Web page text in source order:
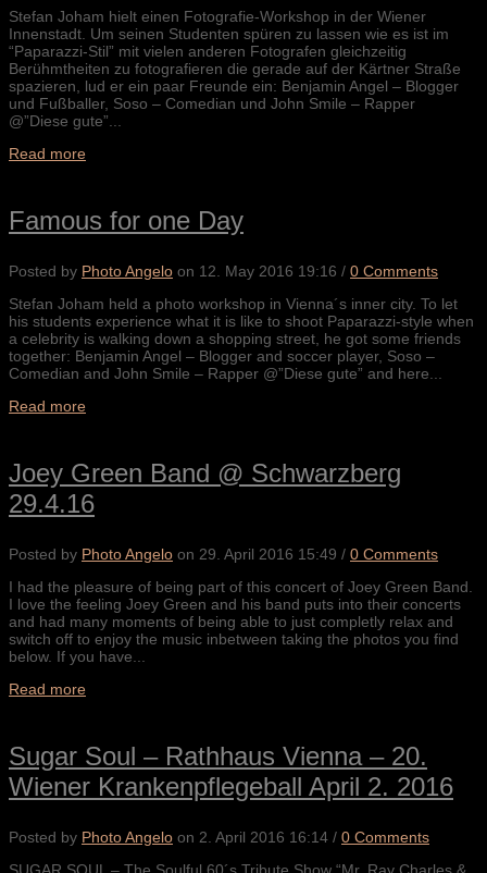
Stefan Joham hielt einen Fotografie-Workshop in der Wiener
Innenstadt. Um seinen Studenten spüren zu lassen wie es ist im
“Paparazzi-Stil” mit vielen anderen Fotografen gleichzeitig
Berühmtheiten zu fotografieren die gerade auf der Kärtner Straße
spazieren, lud er ein paar Freunde ein: Benjamin Angel – Blogger
und Fußballer, Soso – Comedian und John Smile – Rapper
@”Diese gute”...
Read more
Famous for one Day
Posted by Photo Angelo on 12. May 2016 19:16 / 0 Comments
Stefan Joham held a photo workshop in Vienna´s inner city. To let
his students experience what it is like to shoot Paparazzi-style when
a celebrity is walking down a shopping street, he got some friends
together: Benjamin Angel – Blogger and soccer player, Soso –
Comedian and John Smile – Rapper @”Diese gute” and here...
Read more
Joey Green Band @ Schwarzberg
29.4.16
Posted by Photo Angelo on 29. April 2016 15:49 / 0 Comments
I had the pleasure of being part of this concert of Joey Green Band.
I love the feeling Joey Green and his band puts into their concerts
and had many moments of being able to just completly relax and
switch off to enjoy the music inbetween taking the photos you find
below. If you have...
Read more
Sugar Soul – Rathhaus Vienna – 20.
Wiener Krankenpflegeball April 2. 2016
Posted by Photo Angelo on 2. April 2016 16:14 / 0 Comments